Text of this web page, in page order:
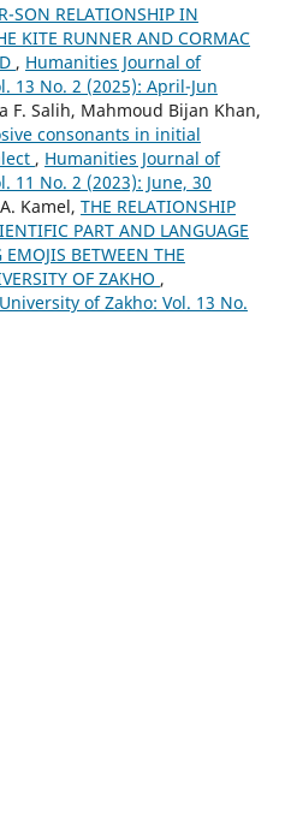
SON RELATIONSHIP IN
KITE RUNNER AND CORMAC
, Humanities Journal of
13 No. 2 (2025): April-Jun
F. Salih, Mahmoud Bijan Khan,
consonants in initial
, Humanities Journal of
11 No. 2 (2023): June, 30
Kamel, THE RELATIONSHIP
PART AND LANGUAGE
BETWEEN THE
OF ZAKHO ,
of Zakho: Vol. 13 No.